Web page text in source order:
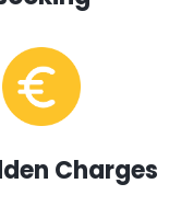
Charges